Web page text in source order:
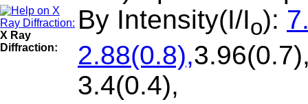
X Ray
Diffraction:
By Intensity(I/Io):
2.88(0.8),
3.4(0.4),